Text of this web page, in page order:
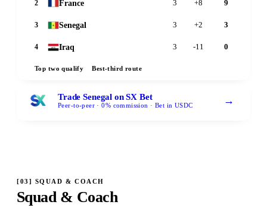
2 France 3 +8 9
3 Senegal 3 +2 3
4 Iraq 3 -11 0
Top two qualify Best-third route
Trade Senegal on SX Bet
Peer-to-peer · 0% commission · Bet in USDC →
[03 ] SQUAD & COACH
Squad & Coach